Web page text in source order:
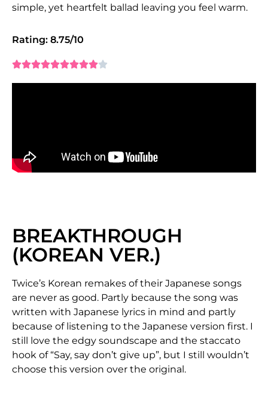
simple, yet heartfelt ballad leaving you feel warm.
Rating: 8.75/10

BREAKTHROUGH
(KOREAN VER.)
Twice’s Korean remakes of their Japanese songs
are never as good. Partly because the song was
written with Japanese lyrics in mind and partly
because of listening to the Japanese version first. I
still love the edgy soundscape and the staccato
hook of “Say, say don’t give up”, but I still wouldn’t
choose this version over the original.